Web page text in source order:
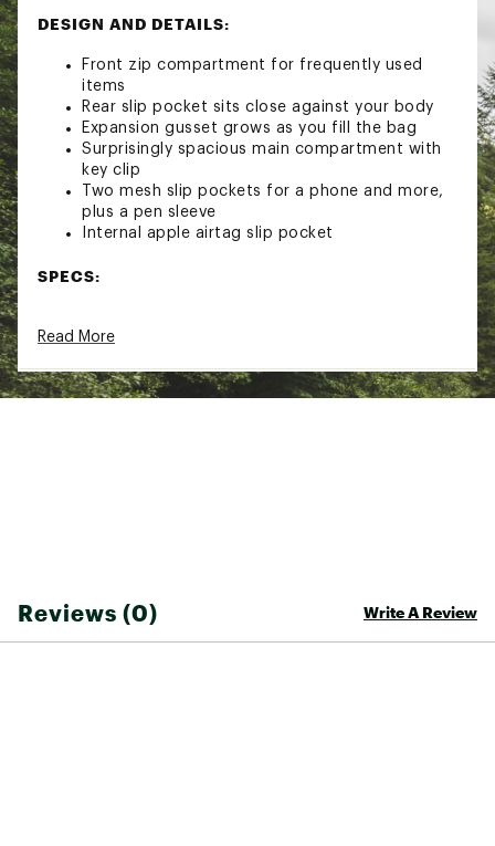
DESIGN AND DETAILS:
Front zip compartment for frequently used
items
Rear slip pocket sits close against your body
Expansion gusset grows as you fill the bag
Surprisingly spacious main compartment with
key clip
Two mesh slip pockets for a phone and more,
plus a pen sleeve
Internal apple airtag slip pocket
SPECS:
width at the shoulder
or small tablet
Brand :Bellroy
Read More
Reviews (0) Write A Review